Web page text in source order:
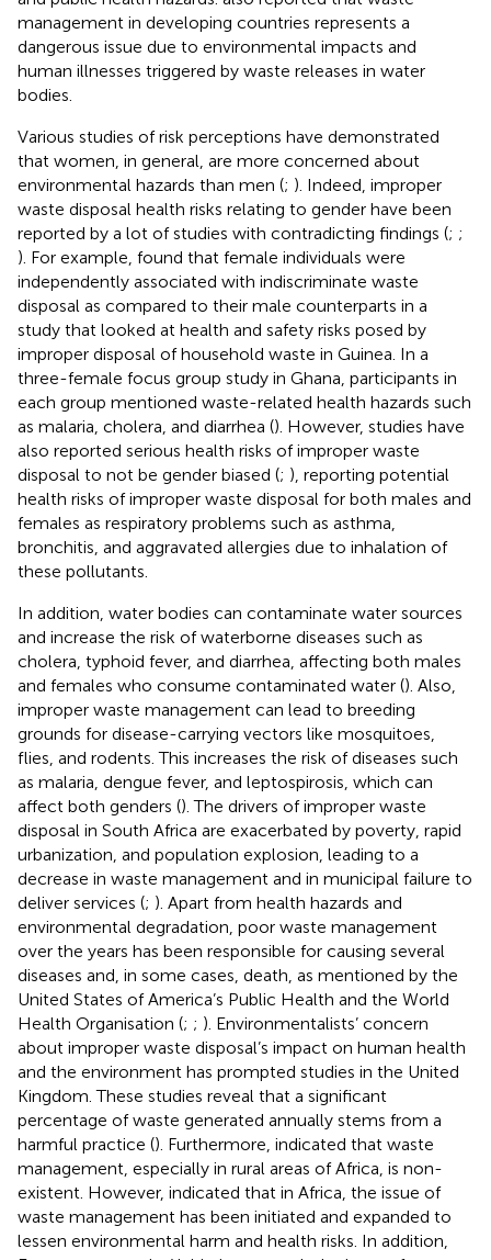
management in developing countries represents a
dangerous issue due to environmental impacts and
human illnesses triggered by waste releases in water
bodies.
Various studies of risk perceptions have demonstrated
that women, in general, are more concerned about
environmental hazards than men (; ). Indeed, improper
waste disposal health risks relating to gender have been
reported by a lot of studies with contradicting findings (; ;
). For example, found that female individuals were
independently associated with indiscriminate waste
disposal as compared to their male counterparts in a
study that looked at health and safety risks posed by
improper disposal of household waste in Guinea. In a
three-female focus group study in Ghana, participants in
each group mentioned waste-related health hazards such
as malaria, cholera, and diarrhea (). However, studies have
also reported serious health risks of improper waste
disposal to not be gender biased (; ), reporting potential
health risks of improper waste disposal for both males and
females as respiratory problems such as asthma,
bronchitis, and aggravated allergies due to inhalation of
these pollutants.
In addition, water bodies can contaminate water sources
and increase the risk of waterborne diseases such as
cholera, typhoid fever, and diarrhea, affecting both males
and females who consume contaminated water (). Also,
improper waste management can lead to breeding
grounds for disease-carrying vectors like mosquitoes,
flies, and rodents. This increases the risk of diseases such
as malaria, dengue fever, and leptospirosis, which can
affect both genders (). The drivers of improper waste
disposal in South Africa are exacerbated by poverty, rapid
urbanization, and population explosion, leading to a
decrease in waste management and in municipal failure to
deliver services (; ). Apart from health hazards and
environmental degradation, poor waste management
over the years has been responsible for causing several
diseases and, in some cases, death, as mentioned by the
United States of America’s Public Health and the World
Health Organisation (; ; ). Environmentalists’ concern
about improper waste disposal’s impact on human health
and the environment has prompted studies in the United
Kingdom. These studies reveal that a significant
percentage of waste generated annually stems from a
harmful practice (). Furthermore, indicated that waste
management, especially in rural areas of Africa, is non-
existent. However, indicated that in Africa, the issue of
waste management has been initiated and expanded to
lessen environmental harm and health risks. In addition,